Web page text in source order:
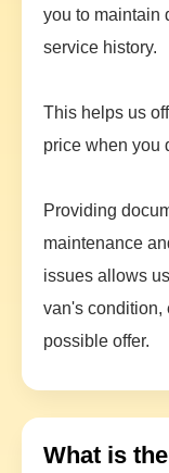
you to maintain
service history.
This helps us
price when you
Providing
maintenance
issues allows
van's condition,
possible offer.
What is